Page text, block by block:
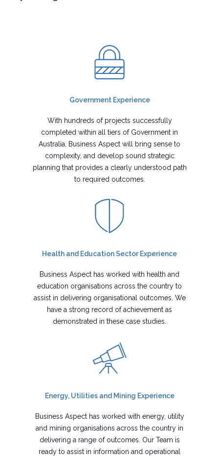
Government Experience
With hundreds of projects successfully
completed within all tiers of Government in
Australia, Business Aspect will bring sense to
complexity, and develop sound strategic
planning that provides a clearly understood path
to required outcomes.
Health and Education Sector Experience
Business Aspect has worked with health and
education organisations across the country to
assist in delivering organisational outcomes. We
have a strong record of achievement as
demonstrated in these case studies.
Energy, Utilities and Mining Experience
Business Aspect has worked with energy, utility
and mining organisations across the country in
delivering a range of outcomes. Our Team is
ready to assist in information and operational